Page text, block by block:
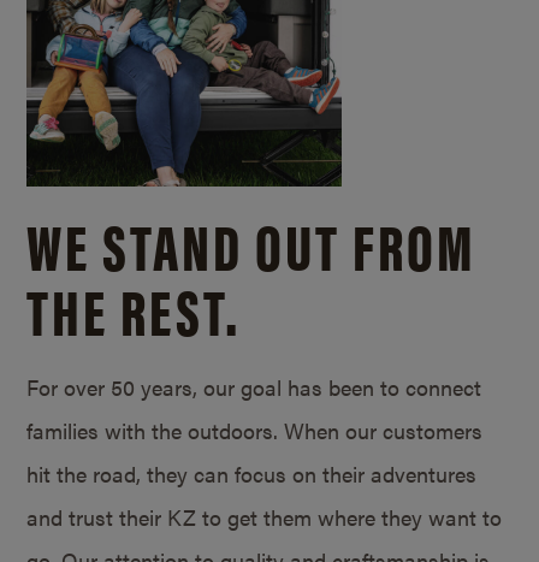
WE STAND OUT FROM
THE REST.
For over 50 years, our goal has been to connect
families with the outdoors. When our customers
hit the road, they can focus on their adventures
and trust their KZ to get them where they want to